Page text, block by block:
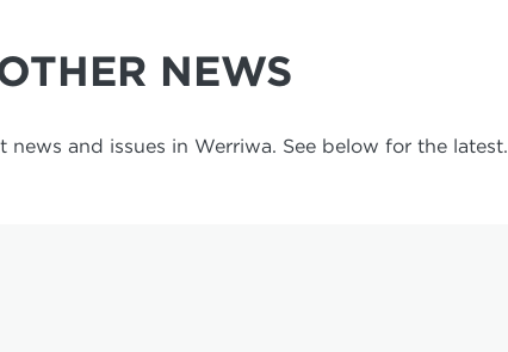
NEWS
and issues in Werriwa. See below for the latest.